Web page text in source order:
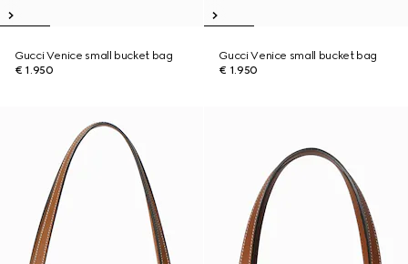
Gucci Venice small bucket bag
€ 1.950
Gucci Venice small bucket bag
€ 1.950